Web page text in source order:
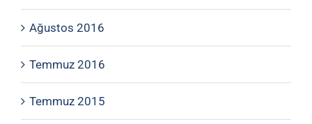
Ağustos 2016
Temmuz 2016
Temmuz 2015